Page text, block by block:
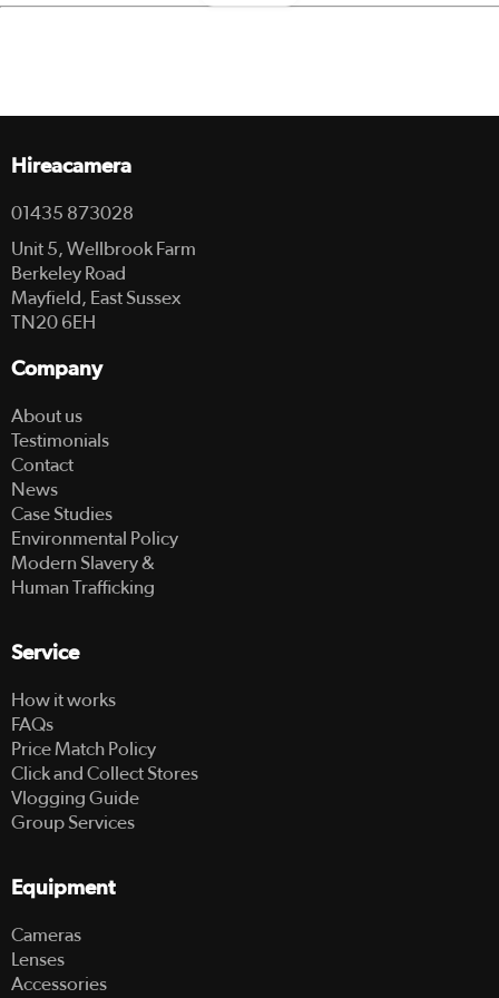
Hireacamera
01435 873028
Unit 5, Wellbrook Farm
Berkeley Road
Mayfield, East Sussex
TN20 6EH
Company
About us
Testimonials
Contact
News
Case Studies
Environmental Policy
Modern Slavery &
Human Trafficking
Service
How it works
FAQs
Price Match Policy
Click and Collect Stores
Vlogging Guide
Group Services
Equipment
Cameras
Lenses
Accessories